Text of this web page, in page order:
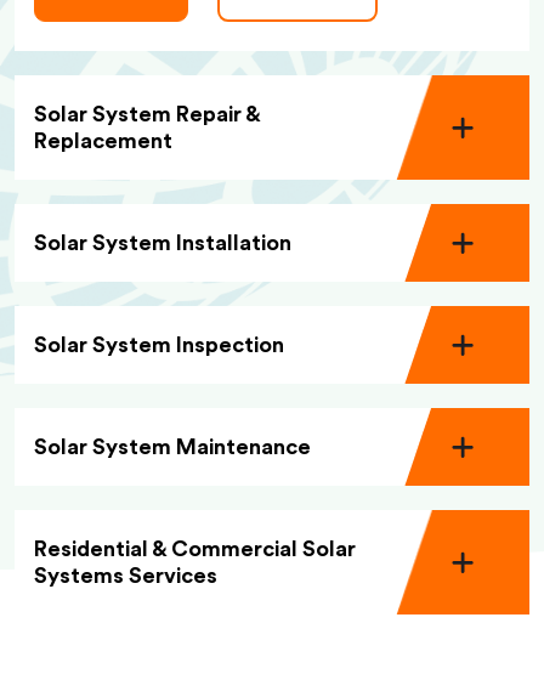
Solar System Repair &
Replacement
Solar System Installation
Solar System Inspection
Solar System Maintenance
Residential & Commercial Solar
Systems Services